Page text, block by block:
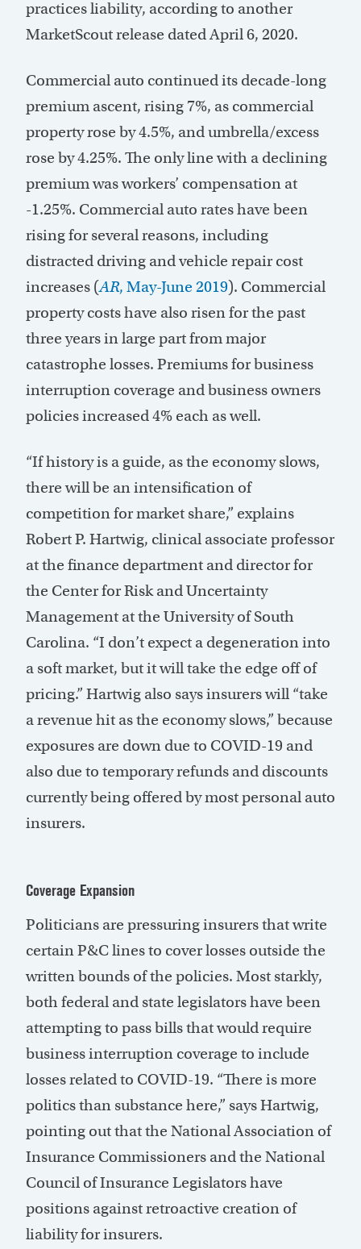
practices liability, according to another
MarketScout release dated April 6, 2020.
Commercial auto continued its decade-long
premium ascent, rising 7%, as commercial
property rose by 4.5%, and umbrella/excess
rose by 4.25%. The only line with a declining
premium was workers’ compensation at
-1.25%. Commercial auto rates have been
rising for several reasons, including
distracted driving and vehicle repair cost
increases (AR, May-June 2019). Commercial
property costs have also risen for the past
three years in large part from major
catastrophe losses. Premiums for business
interruption coverage and business owners
policies increased 4% each as well.
“If history is a guide, as the economy slows,
there will be an intensification of
competition for market share,” explains
Robert P. Hartwig, clinical associate professor
at the finance department and director for
the Center for Risk and Uncertainty
Management at the University of South
Carolina. “I don’t expect a degeneration into
a soft market, but it will take the edge off of
pricing.” Hartwig also says insurers will “take
a revenue hit as the economy slows,” because
exposures are down due to COVID-19 and
also due to temporary refunds and discounts
currently being offered by most personal auto
insurers.
Coverage Expansion
Politicians are pressuring insurers that write
certain P&C lines to cover losses outside the
written bounds of the policies. Most starkly,
both federal and state legislators have been
attempting to pass bills that would require
business interruption coverage to include
losses related to COVID-19. “There is more
politics than substance here,” says Hartwig,
pointing out that the National Association of
Insurance Commissioners and the National
Council of Insurance Legislators have
positions against retroactive creation of
liability for insurers.